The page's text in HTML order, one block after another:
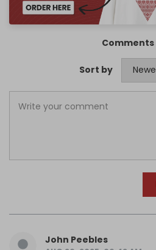
Comments
Sort by
John Peebles